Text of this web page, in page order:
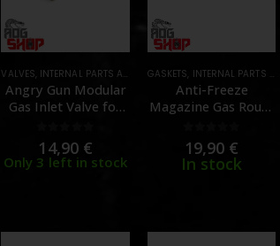
,MAGAZINE PARTS PARTS
VALVES, INTERNAL PARTS AND UPGRADES , MAGAZINE PARTS
Angry Gun Modular
Gas Inlet Valve for
[ANGRY GUN]
0 out of 5
14,90 €
Only 3 left in stock
GASKETS, INTERNAL PARTS AND UPGRADES
Anti-Freeze
Magazine Gas Route
3pcs – [GUNS
MODIFY]
0out of 5
19,90 €
In stock